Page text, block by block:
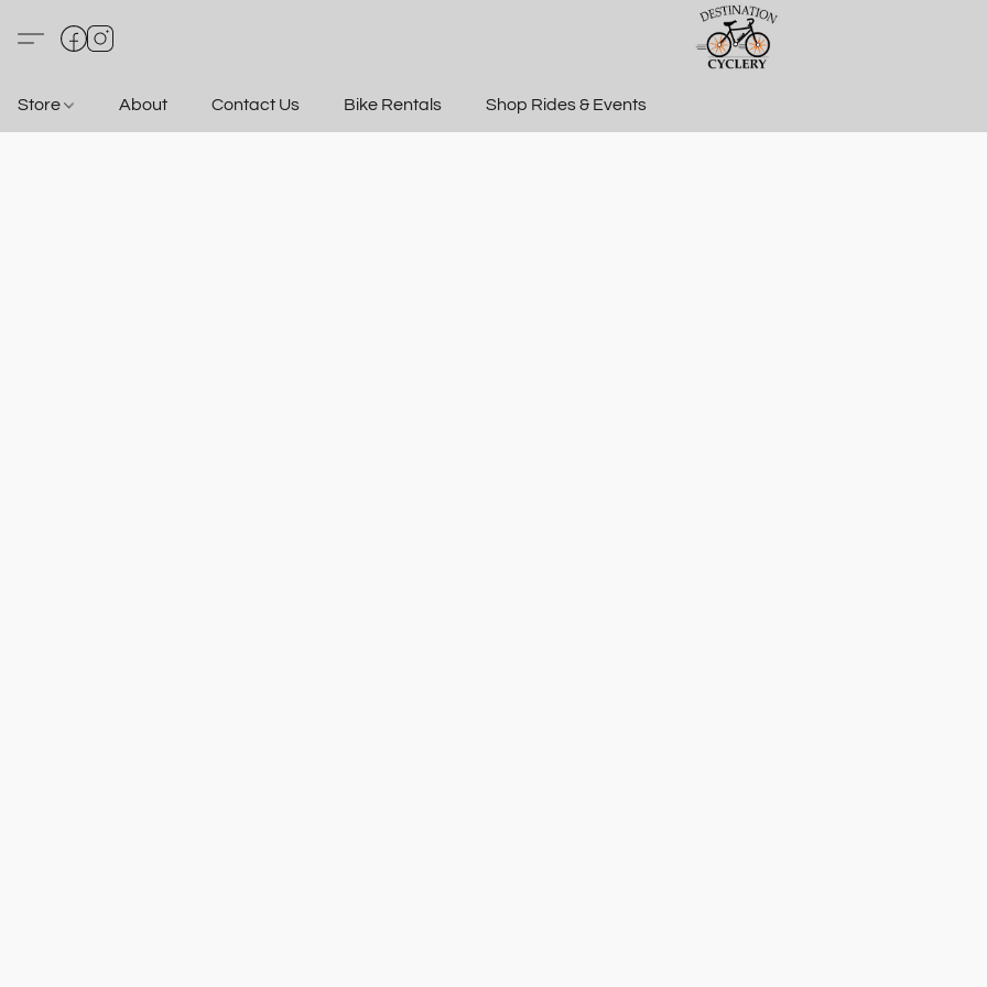
Store About Contact Us Bike Rentals Shop Rides & Events